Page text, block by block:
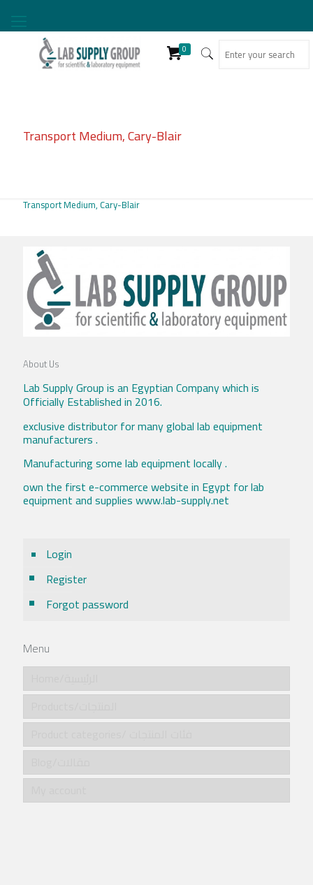
0
Transport Medium, Cary-Blair
Transport Medium, Cary-Blair
About Us
Lab Supply Group is an Egyptian Company which is
Officially Established in 2016.
exclusive distributor for many global lab equipment
manufacturers .
Manufacturing some lab equipment locally .
own the first e-commerce website in Egypt for lab
equipment and supplies www.lab-supply.net
Login
Register
Forgot password
Menu